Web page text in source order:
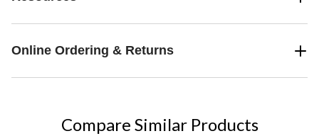
Online Ordering & Returns
Compare Similar Products